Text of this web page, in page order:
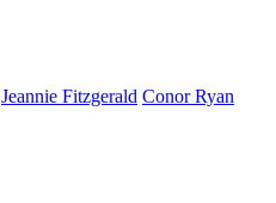
Jeannie Fitzgerald Conor Ryan